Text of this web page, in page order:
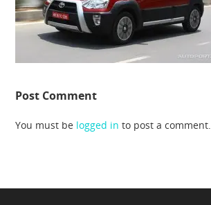
Post Comment
You must be logged in to post a comment.